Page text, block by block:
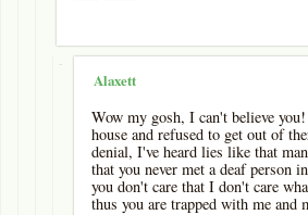
-
Alaxett
Wow my gosh, I can't believe
house and refused to get out of
denial, I've heard lies like that
that you never met a deaf person
you don't care that I don't care
thus you are trapped with me and